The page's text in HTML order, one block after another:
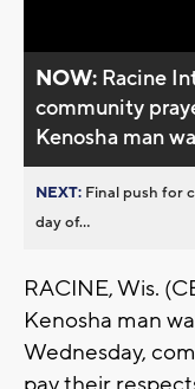
NOW: Racine
community
Kenosha man
NEXT: Final push for
day of...
RACINE, Wis.
Kenosha man
Wednesday,